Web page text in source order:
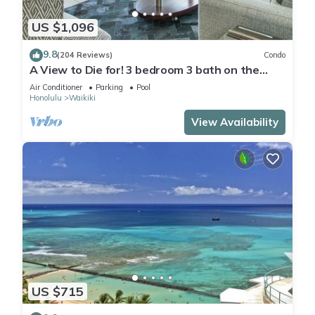
US $1,096
9.8(204 Reviews) Condo
A View to Die for! 3 bedroom 3 bath on the
sand at Waikiki Beach
Air Conditioner Parking
Pool
Honolulu
Waikiki
View Availability
US $715